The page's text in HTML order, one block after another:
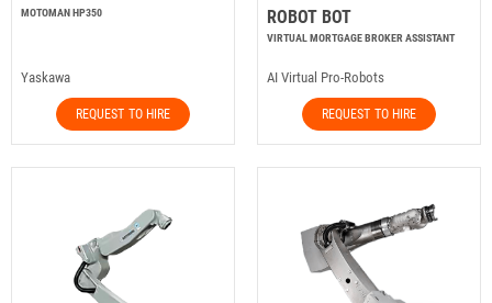
MOTOMAN HP350
Yaskawa
REQUEST TO HIRE
ROBOT BOT
VIRTUAL MORTGAGE BROKER ASSISTANT
AI Virtual Pro-Robots
REQUEST TO HIRE